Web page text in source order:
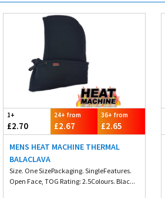
1+
£2.70
24+ from
£2.67
36+ from
£2.65
MENS HEAT MACHINE THERMAL
BALACLAVA
Size. One SizePackaging. SingleFeatures.
Open Face, TOG Rating: 2.5Colours. Blac...